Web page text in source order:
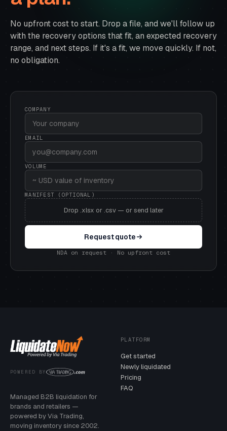
No upfront cost to start. Drop a file, and we'll follow up
with the recovery options that fit, an expected recovery
range, and next steps. If it's a fit, we move quickly. If not,
no obligation.
COMPANY
EMAIL
VOLUME
MANIFEST (OPTIONAL)
Drop .xlsx or .csv — or send later
Request quote
NDA on request · No upfront cost
POWERED BY
Managed B2B liquidation for
brands and retailers —
powered by Via Trading,
moving inventory since 2002.
PLATFORM
Get started
Newly liquidated
Pricing
FAQ